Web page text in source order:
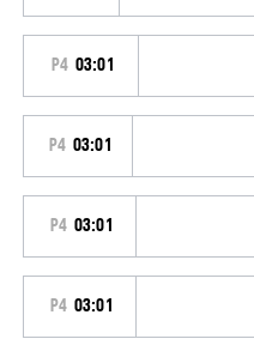
P4 03:01
P4 03:01
P4 03:01
P4 03:01